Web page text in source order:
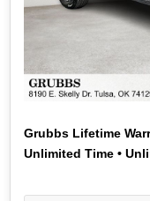
Grubbs Lifetime
Unlimited Time •